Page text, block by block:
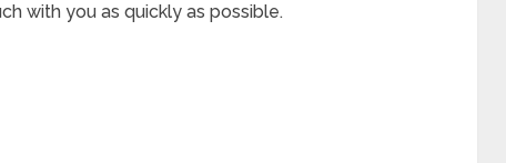
with you as quickly as possible.